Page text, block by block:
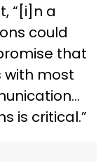
“[i]n a
could
that
with most
is critical.”